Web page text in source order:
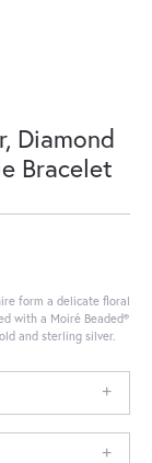
Diamond
Bracelet
form a delicate floral
with a Moiré Beaded®
and sterling silver.